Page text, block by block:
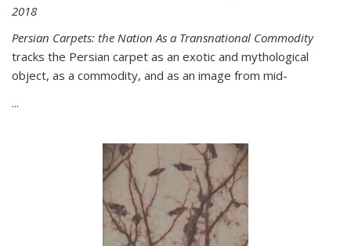
2018
Persian Carpets: the Nation As a Transnational Commodity
tracks the Persian carpet as an exotic and mythological
object, as a commodity, and as an image from mid-
...